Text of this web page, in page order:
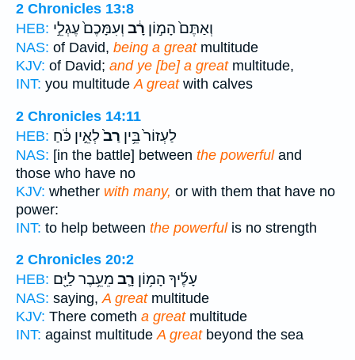
2 Chronicles 13:8
HEB:
וְאַתֶּם֙ הָמ֣וֹן רָ֔ב וְעִמָּכֶם֙ עֶגְלֵ֣י
NAS: of David, being a greatmultitude
KJV: of David; and ye [be] a greatmultitude,
INT: you multitudeA greatwith calves
2 Chronicles 14:11
HEB:
לַעְזוֹר֙ בֵּ֥ין רַב֙לְאֵ֣ין כֹּ֔חַ
NAS: [in the battle] between the powerfuland
those who have no
KJV: whether with many, or with them that have no
power:
INT: to help between the powerfulis no strength
2 Chronicles 20:2
HEB:
עָלֶ֜יךָ הָמ֥וֹן רָ֛ב מֵעֵ֥בֶר לַיָּ֖ם
NAS: saying,A greatmultitude
KJV: There cometh a greatmultitude
INT: against multitudeA greatbeyond the sea